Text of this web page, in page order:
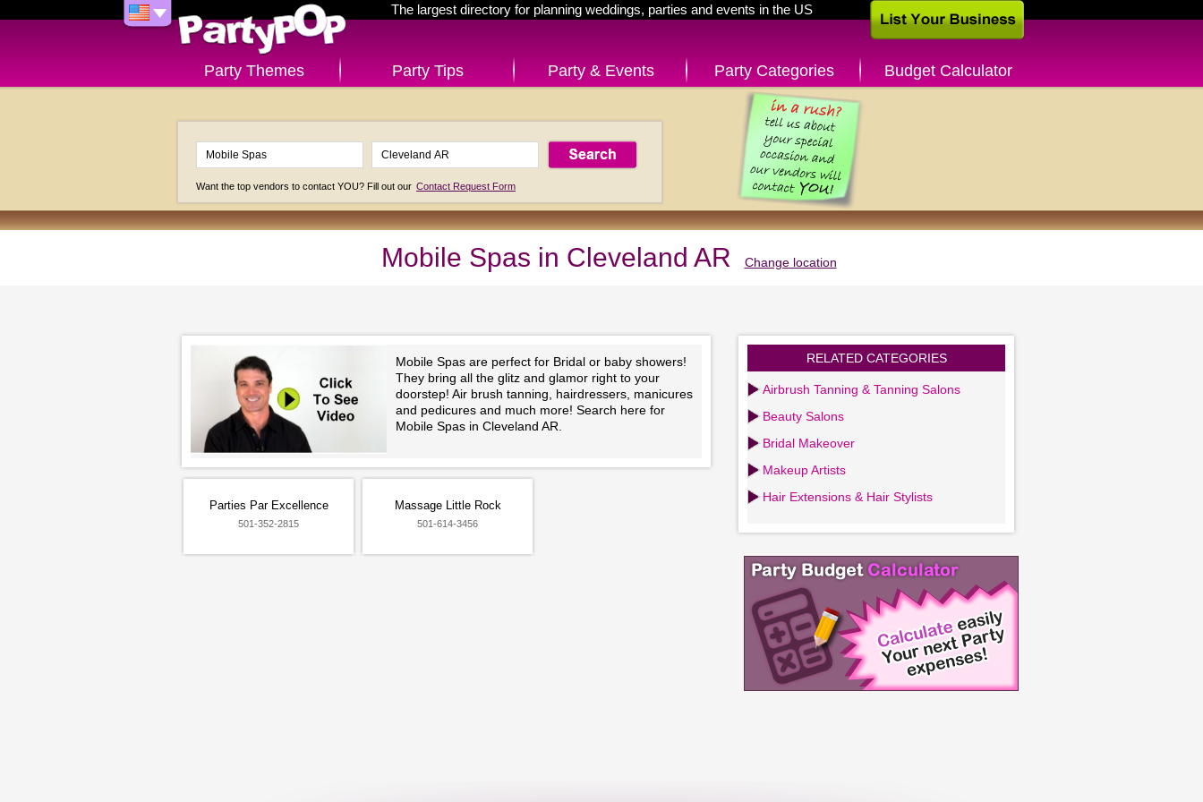
The largest directory for planning weddings, parties and events in the US
Party Themes Party Tips Party & Events Party Categories Budget Calculator
Want the top vendors to contact YOU? Fill out our Contact Request Form
Mobile Spas in Cleveland AR Change location
Mobile Spas are perfect for Bridal or baby showers!
They bring all the glitz and glamor right to your
doorstep! Air brush tanning, hairdressers, manicures
and pedicures and much more! Search here for
Mobile Spas in Cleveland AR.
Parties Par Excellence
501-352-2815
Massage Little Rock
501-614-3456
RELATED CATEGORIES
Airbrush Tanning & Tanning Salons
Beauty Salons
Bridal Makeover
Makeup Artists
Hair Extensions & Hair Stylists